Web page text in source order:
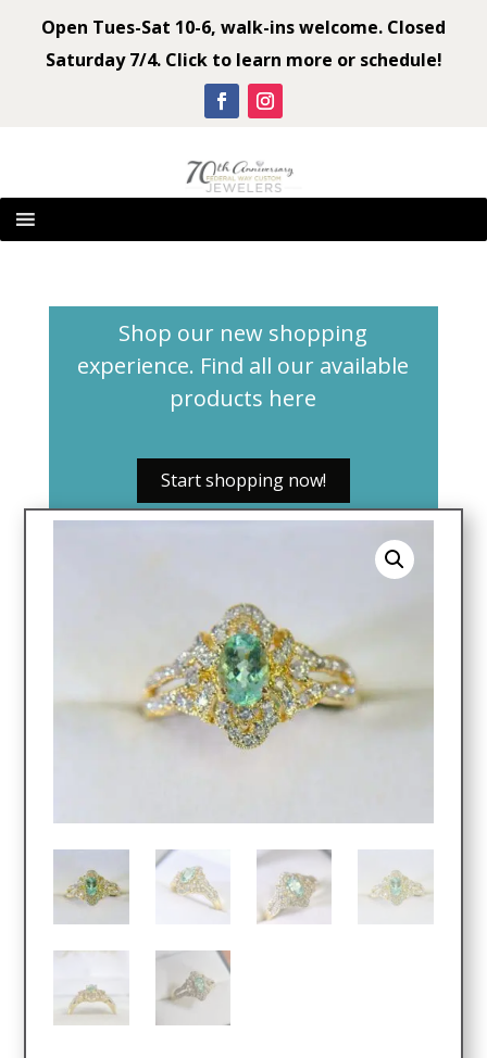
Open Tues-Sat 10-6, walk-ins welcome. Closed
Saturday 7/4. Click to learn more or schedule!
Shop our new shopping
experience. Find all our available
products here
Start shopping now!